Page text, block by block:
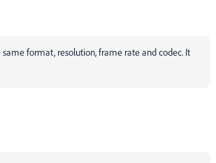
format, resolution, frame rate and codec. It